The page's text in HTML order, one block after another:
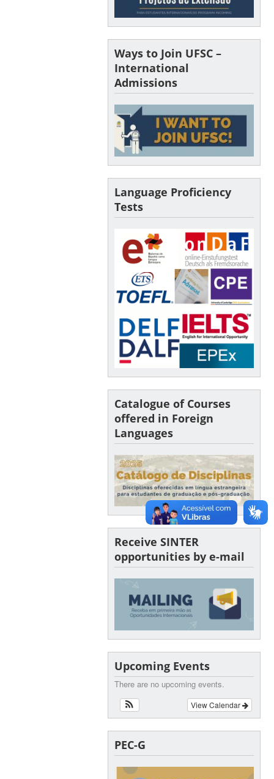
Ways to Join UFSC –
International
Admissions
Language Proficiency
Tests
Catalogue of Courses
offered in Foreign
Languages
Receive SINTER
opportunities by e-mail
Upcoming Events
There are no upcoming events.
View Calendar
PEC-G